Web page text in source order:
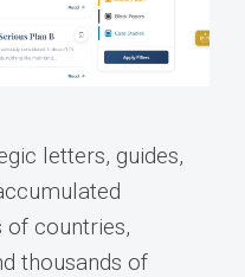
letters, guides,
of countries,
thousands of